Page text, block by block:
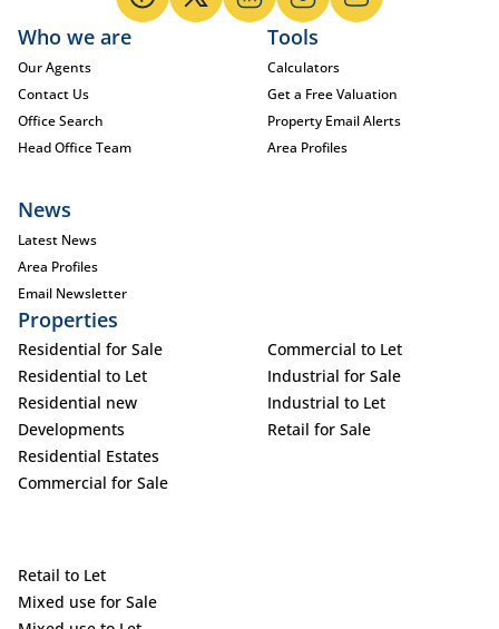
Who we are
Our Agents
Contact Us
Office Search
Head Office Team
Tools
Calculators
Get a Free Valuation
Property Email Alerts
Area Profiles
News
Latest News
Area Profiles
Email Newsletter
Properties
Residential for Sale
Residential to Let
Residential new
Developments
Residential Estates
Commercial for Sale
Commercial to Let
Industrial for Sale
Industrial to Let
Retail for Sale
Retail to Let
Mixed use for Sale